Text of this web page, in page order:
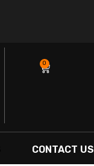
0
Cart
CONTACT US